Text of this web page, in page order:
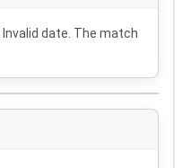
Invalid date . The match